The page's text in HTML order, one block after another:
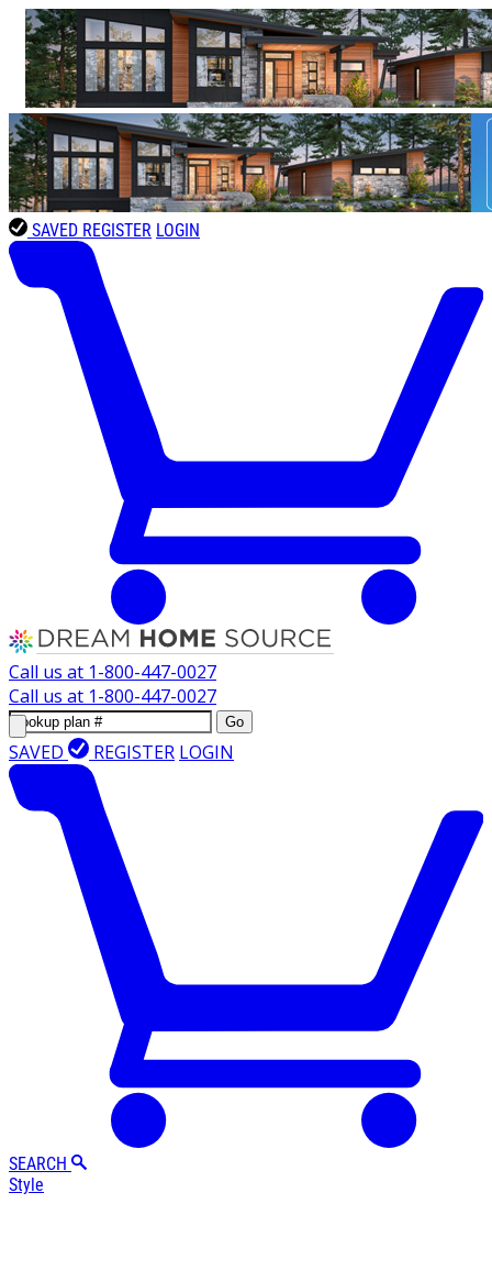
SAVED REGISTER LOGIN
Call us at 1-800-447-0027
Call us at 1-800-447-0027
Go
SAVED REGISTER LOGIN
SEARCH
Style